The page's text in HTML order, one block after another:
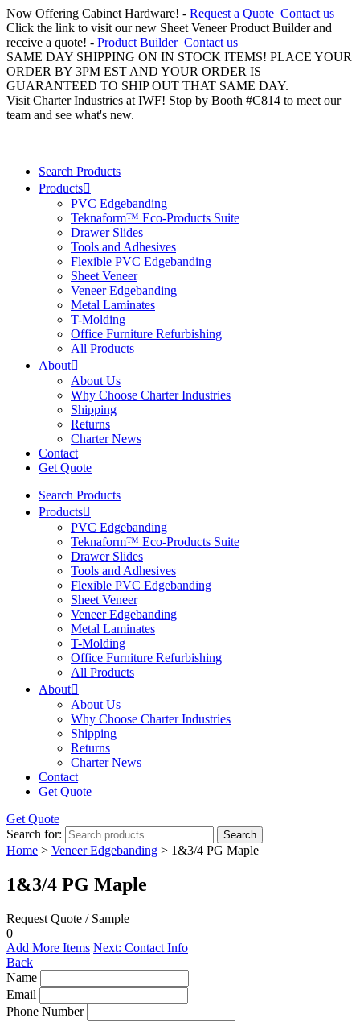
Now Offering Cabinet Hardware! - Request a Quote Contact us
Click the link to visit our new Sheet Veneer Product Builder and
receive a quote! - Product Builder Contact us
SAME DAY SHIPPING ON IN STOCK ITEMS! PLACE YOUR
ORDER BY 3PM EST AND YOUR ORDER IS
GUARANTEED TO SHIP OUT THAT SAME DAY.
Visit Charter Industries at IWF! Stop by Booth #C814 to meet our
team and see what's new.
Search Products
Products
PVC Edgebanding
Teknaform™ Eco-Products Suite
Drawer Slides
Tools and Adhesives
Flexible PVC Edgebanding
Sheet Veneer
Veneer Edgebanding
Metal Laminates
T-Molding
Office Furniture Refurbishing
All Products
About
About Us
Why Choose Charter Industries
Shipping
Returns
Charter News
Contact
Get Quote
Search Products
Products
PVC Edgebanding
Teknaform™ Eco-Products Suite
Drawer Slides
Tools and Adhesives
Flexible PVC Edgebanding
Sheet Veneer
Veneer Edgebanding
Metal Laminates
T-Molding
Office Furniture Refurbishing
All Products
About
About Us
Why Choose Charter Industries
Shipping
Returns
Charter News
Contact
Get Quote
Get Quote
Search for:
Search
Home > Veneer Edgebanding > 1&3/4 PG Maple
1&3/4 PG Maple
Request Quote / Sample
0
Add More Items Next: Contact Info
Back
Name
Email
Phone Number